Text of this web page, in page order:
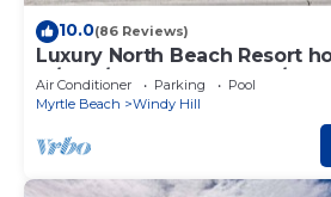
10.0(86 Reviews)
Luxury North Beach Resort
w/pool/elevator & marsh/
Air Conditioner Parking
Pool
Myrtle Beach
Windy Hill